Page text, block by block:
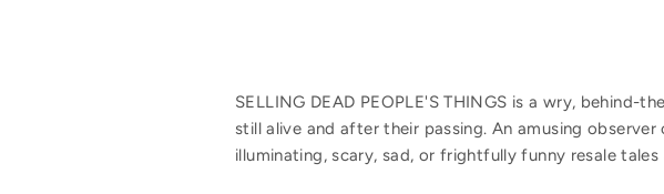
SELLING DEAD PEOPLE'S THINGS is a wry,
still alive and after their passing. An amusing
illuminating, scary, sad, or frightfully funny resale tales